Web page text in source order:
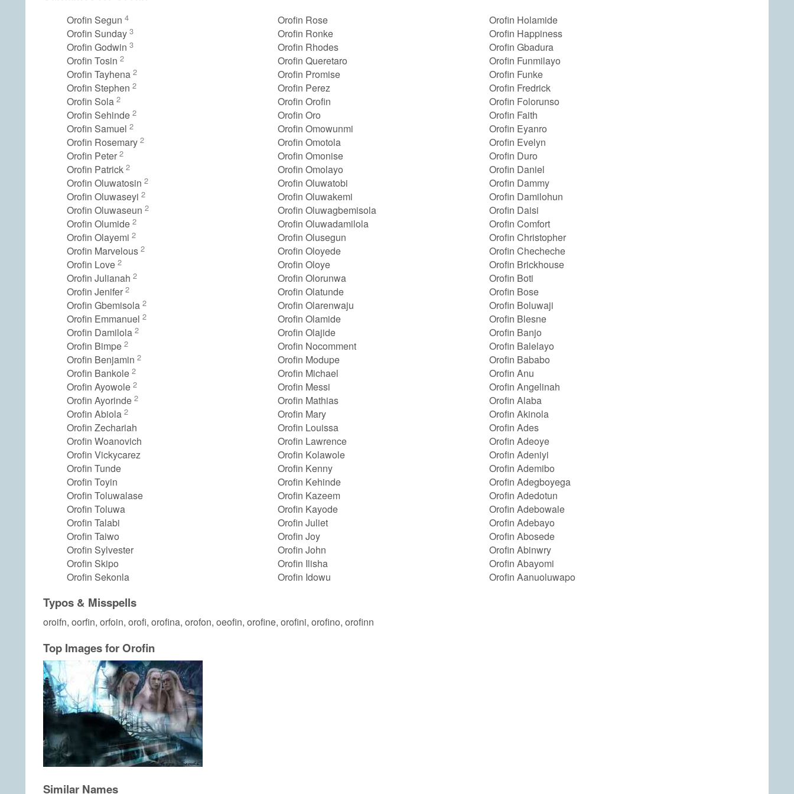
Orofin Segun 4
Orofin Sunday 3
Orofin Godwin 3
Orofin Tosin 2
Orofin Tayhena 2
Orofin Stephen 2
Orofin Sola 2
Orofin Sehinde 2
Orofin Samuel 2
Orofin Rosemary 2
Orofin Peter 2
Orofin Patrick 2
Orofin Oluwatosin 2
Orofin Oluwaseyi 2
Orofin Oluwaseun 2
Orofin Olumide 2
Orofin Olayemi 2
Orofin Marvelous 2
Orofin Love 2
Orofin Julianah 2
Orofin Jenifer 2
Orofin Gbemisola 2
Orofin Emmanuel 2
Orofin Damilola 2
Orofin Bimpe 2
Orofin Benjamin 2
Orofin Bankole 2
Orofin Ayowole 2
Orofin Ayorinde 2
Orofin Abiola 2
Orofin Zechariah
Orofin Woanovich
Orofin Vickycarez
Orofin Tunde
Orofin Toyin
Orofin Toluwalase
Orofin Toluwa
Orofin Talabi
Orofin Taiwo
Orofin Sylvester
Orofin Skipo
Orofin Sekonla
Orofin Rose
Orofin Ronke
Orofin Rhodes
Orofin Queretaro
Orofin Promise
Orofin Perez
Orofin Orofin
Orofin Oro
Orofin Omowunmi
Orofin Omotola
Orofin Omonise
Orofin Omolayo
Orofin Oluwatobi
Orofin Oluwakemi
Orofin Oluwagbemisola
Orofin Oluwadamilola
Orofin Olusegun
Orofin Oloyede
Orofin Oloye
Orofin Olorunwa
Orofin Olatunde
Orofin Olarenwaju
Orofin Olamide
Orofin Olajide
Orofin Nocomment
Orofin Modupe
Orofin Michael
Orofin Messi
Orofin Mathias
Orofin Mary
Orofin Louissa
Orofin Lawrence
Orofin Kolawole
Orofin Kenny
Orofin Kehinde
Orofin Kazeem
Orofin Kayode
Orofin Juliet
Orofin Joy
Orofin John
Orofin Ilisha
Orofin Idowu
Orofin Holamide
Orofin Happiness
Orofin Gbadura
Orofin Funmilayo
Orofin Funke
Orofin Fredrick
Orofin Folorunso
Orofin Faith
Orofin Eyanro
Orofin Evelyn
Orofin Duro
Orofin Daniel
Orofin Dammy
Orofin Damilohun
Orofin Daisi
Orofin Comfort
Orofin Christopher
Orofin Checheche
Orofin Brickhouse
Orofin Boti
Orofin Bose
Orofin Boluwaji
Orofin Blesne
Orofin Banjo
Orofin Balelayo
Orofin Bababo
Orofin Anu
Orofin Angelinah
Orofin Alaba
Orofin Akinola
Orofin Ades
Orofin Adeoye
Orofin Adeniyi
Orofin Ademibo
Orofin Adegboyega
Orofin Adedotun
Orofin Adebowale
Orofin Adebayo
Orofin Abosede
Orofin Abinwry
Orofin Abayomi
Orofin Aanuoluwapo
Typos & Misspells
oroifn, oorfin, orfoin, orofi, orofina, orofon, oeofin, orofine, orofini, orofino, orofinn
Top Images for Orofin
Similar Names